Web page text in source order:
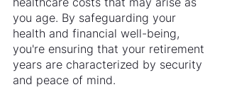
you age. By safeguarding your
health and financial well-being,
you're ensuring that your retirement
years are characterized by security
and peace of mind.